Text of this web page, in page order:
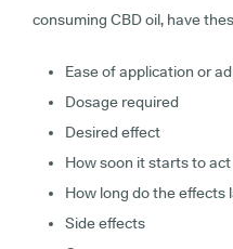
consuming CBD oil, have
Ease of application or
Dosage required
Desired effect
How soon it starts to act
How long do the effects
Side effects